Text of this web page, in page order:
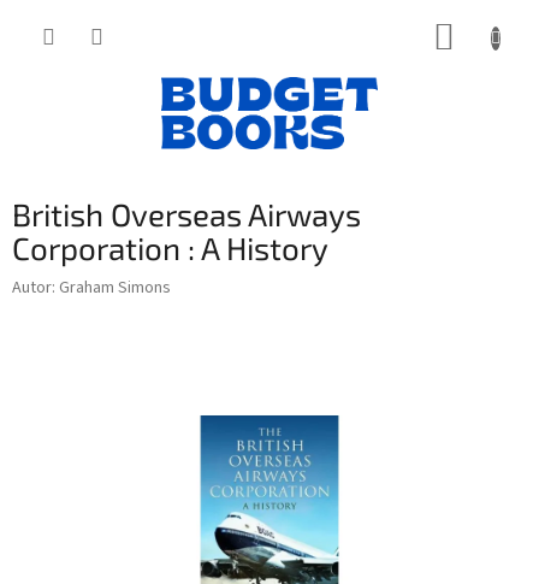
British Overseas Airways
Corporation : A History
Autor: Graham Simons